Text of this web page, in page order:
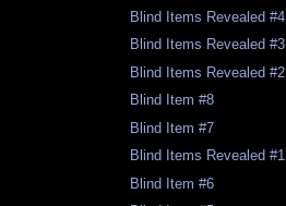
Blind Items Revealed #4
Blind Items Revealed #3
Blind Items Revealed #2
Blind Item #8
Blind Item #7
Blind Items Revealed #1
Blind Item #6